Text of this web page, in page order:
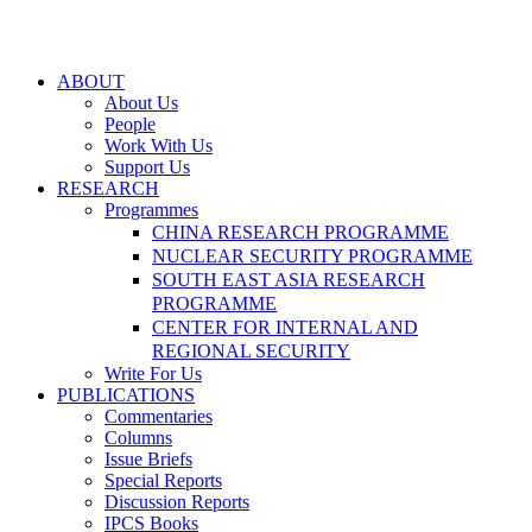
ABOUT
About Us
People
Work With Us
Support Us
RESEARCH
Programmes
CHINA RESEARCH PROGRAMME
NUCLEAR SECURITY PROGRAMME
SOUTH EAST ASIA RESEARCH
PROGRAMME
CENTER FOR INTERNAL AND
REGIONAL SECURITY
Write For Us
PUBLICATIONS
Commentaries
Columns
Issue Briefs
Special Reports
Discussion Reports
IPCS Books